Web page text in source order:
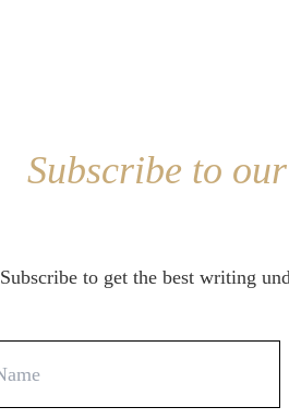
Subscribe to
Subscribe to get the best writing